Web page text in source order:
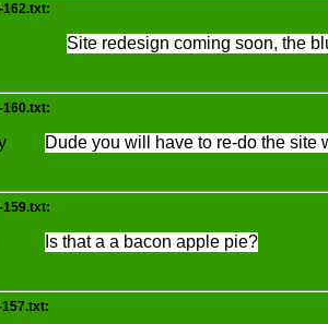
162.txt:
Site redesign coming soon, the
160.txt:
Dude you will have to re-do the site
159.txt:
Is that a a bacon apple pie?
157.txt: